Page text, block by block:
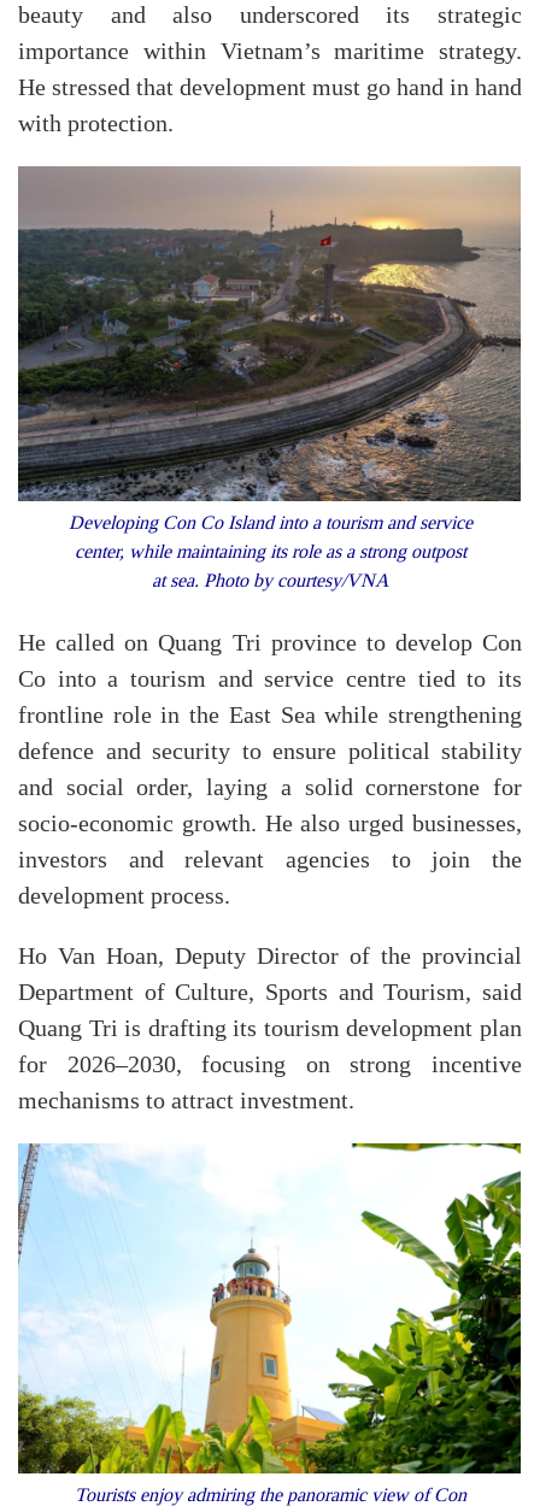
beauty and also underscored its strategic
importance within Vietnam’s maritime strategy.
He stressed that development must go hand in hand
with protection.
Developing Con Co Island into a tourism and service
center, while maintaining its role as a strong outpost
at sea. Photo by courtesy/VNA
He called on Quang Tri province to develop Con
Co into a tourism and service centre tied to its
frontline role in the East Sea while strengthening
defence and security to ensure political stability
and social order, laying a solid cornerstone for
socio-economic growth. He also urged businesses,
investors and relevant agencies to join the
development process.
Ho Van Hoan, Deputy Director of the provincial
Department of Culture, Sports and Tourism, said
Quang Tri is drafting its tourism development plan
for 2026–2030, focusing on strong incentive
mechanisms to attract investment.
Tourists enjoy admiring the panoramic view of Con